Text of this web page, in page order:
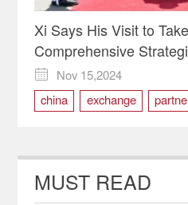
Xi Says His Visit to
Comprehensive
Level

Nov 15,2024
china
exchange
MUST READ